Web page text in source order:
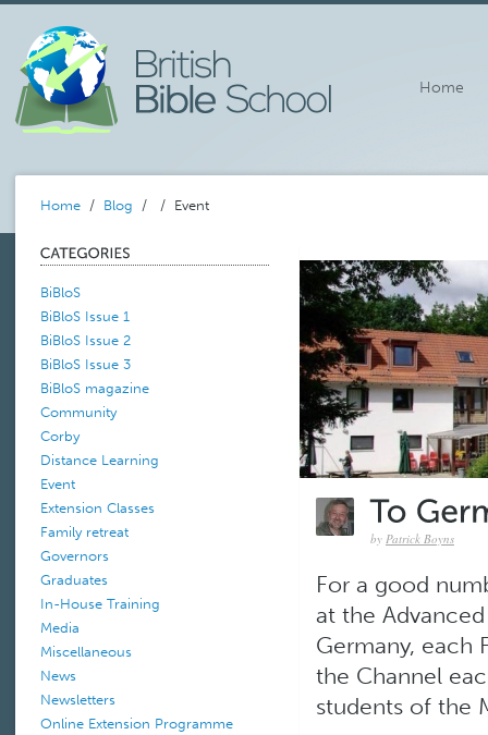
Home
Home / Blog / / Event
BiBloS
BiBloS Issue 1
BiBloS Issue 2
BiBloS Issue 3
BiBloS magazine
Community
Corby
Distance Learning
Event
Extension Classes
Family retreat
Governors
Graduates
In-House Training
Media
Miscellaneous
News
Newsletters
Online Extension Programme
by Patrick Boyns
For a good
at the
Germany, each
the Channel
students of the